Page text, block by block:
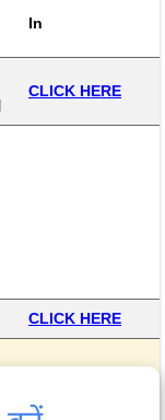
In
CLICK HERE
CLICK HERE